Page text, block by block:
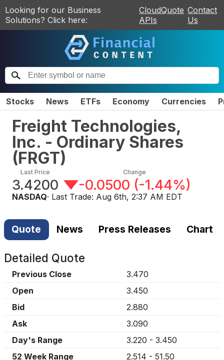
Looking for our Business
Solutions? Click here:
CloudQuote
APIs
Contact
Us
Stocks News ETFs Economy Currencies
Freight Technologies,
Inc. - Ordinary Shares
(FRGT)
Last Price
3.4200
Change
-0.0500 (-1.44%)
NASDAQ· Last Trade: Aug 6th, 2:37 AM EDT
Quote News Press Releases Chart
Detailed Quote
Previous Close
3.470
Open
3.450
Bid
2.880
Ask
3.090
Day's Range
3.220 - 3.450
52 Week Range
2.514 - 51.50